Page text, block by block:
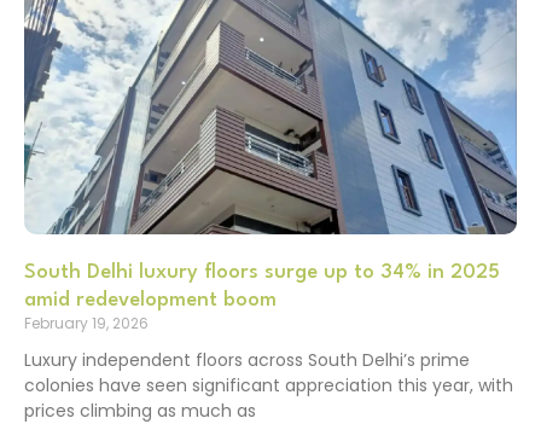
South Delhi luxury floors surge up to 34% in 2025
amid redevelopment boom
February 19, 2026
Luxury independent floors across South Delhi’s prime
colonies have seen significant appreciation this year, with
prices climbing as much as